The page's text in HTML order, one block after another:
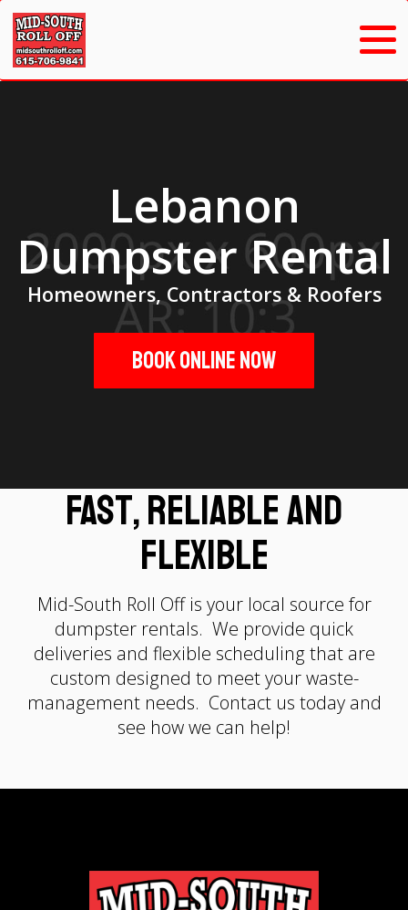
Lebanon
Dumpster Rental
Homeowners, Contractors & Roofers
Book Online Now
Fast, Reliable and
Flexible
Mid-South Roll Off is your local source for
dumpster rentals. We provide quick
deliveries and flexible scheduling that are
custom designed to meet your waste-
management needs. Contact us today and
see how we can help!